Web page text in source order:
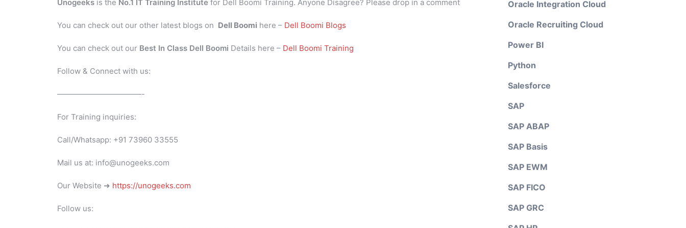
Unogeeks is the No.1 IT Training Institute for Dell Boomi Training. Anyone Disagree? Please drop in a comment
You can check out our other latest blogs on Dell Boomi here – Dell Boomi Blogs
You can check out our Best In Class Dell Boomi Details here – Dell Boomi Training
Follow & Connect with us:
———————————-
For Training inquiries:
Call/Whatsapp: +91 73960 33555
Mail us at: info@unogeeks.com
Our Website ➜ https://unogeeks.com
Follow us:
Oracle Integration Cloud
Oracle Recruiting Cloud
Power BI
Python
Salesforce
SAP
SAP ABAP
SAP Basis
SAP EWM
SAP FICO
SAP GRC